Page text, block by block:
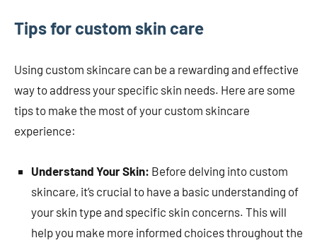
Tips for custom skin care
Using custom skincare can be a rewarding and effective
way to address your specific skin needs. Here are some
tips to make the most of your custom skincare
experience:
Understand Your Skin: Before delving into custom
skincare, it’s crucial to have a basic understanding of
your skin type and specific skin concerns. This will
help you make more informed choices throughout the